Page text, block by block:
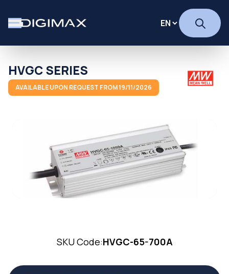
HVGC SERIES
AVAILABLE UPON REQUEST FROM 19/11/2026
SKU Code:HVGC-65-700A